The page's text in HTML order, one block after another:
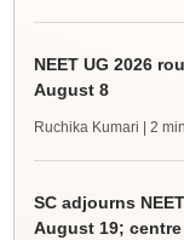
NEET UG 2026
August 8
Ruchika Kumari | 2
SC adjourns
August 19;